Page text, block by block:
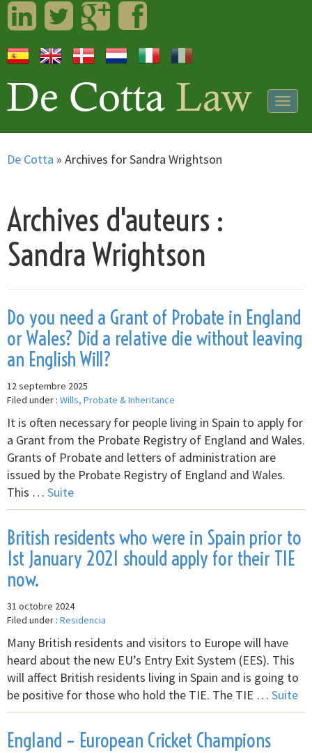
LinkedInTwitterGoogleplusFacebook
De Cotta » Archives for Sandra Wrightson
Archives d'auteurs :
Sandra Wrightson
Do you need a Grant of Probate in England
or Wales? Did a relative die without leaving
an English Will?
12 septembre 2025
Filed under : Wills, Probate & Inheritance
It is often necessary for people living in Spain to apply for
a Grant from the Probate Registry of England and Wales.
Grants of Probate and letters of administration are
issued by the Probate Registry of England and Wales.
This … Suite
British residents who were in Spain prior to
1st January 2021 should apply for their TIE
now.
31 octobre 2024
Filed under : Residencia
Many British residents and visitors to Europe will have
heard about the new EU’s Entry Exit System (EES). This
will affect British residents living in Spain and is going to
be positive for those who hold the TIE. The TIE … Suite
England – European Cricket Champions